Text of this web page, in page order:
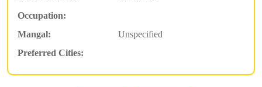
Occupation:
Mangal:
Unspecified
Preferred Cities: